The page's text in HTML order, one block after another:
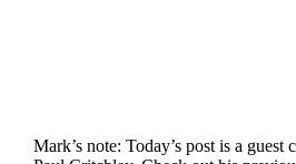
Mark’s note: Today’s post is a